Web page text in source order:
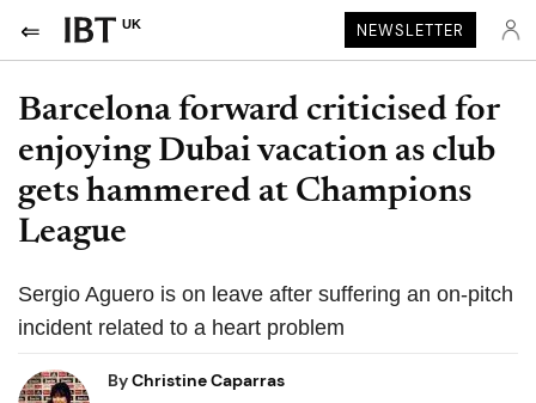
UK NEWSLETTER
Barcelona forward criticised for
enjoying Dubai vacation as club
gets hammered at Champions
League
Sergio Aguero is on leave after suffering an on-pitch
incident related to a heart problem
ByChristine Caparras